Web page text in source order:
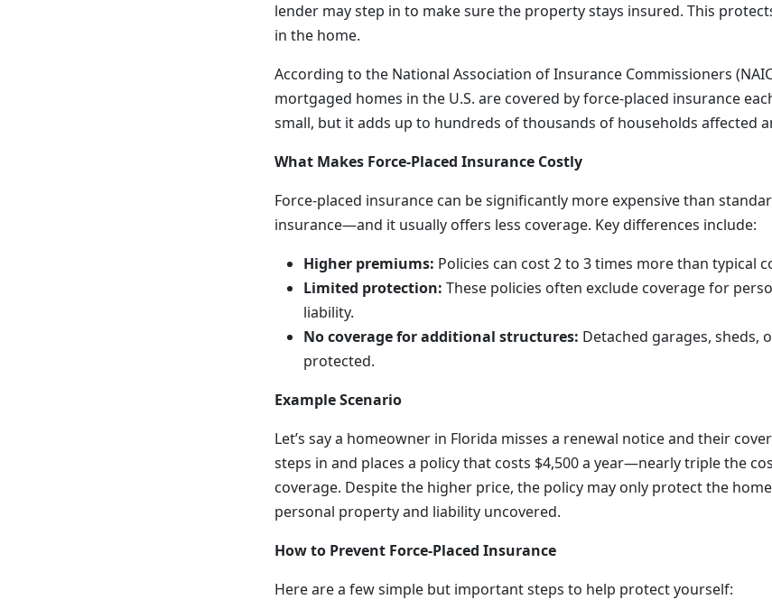
lender may step in to make sure the property stays insured. This
in the home.
According to the National Association of Insurance Commissioners
mortgaged homes in the U.S. are covered by force-placed insurance
small, but it adds up to hundreds of thousands of households affected
What Makes Force-Placed Insurance Costly
Force-placed insurance can be significantly more expensive than
insurance—and it usually offers less coverage. Key differences include:
Higher premiums: Policies can cost 2 to 3 times more than typical
Limited protection: These policies often exclude coverage for
liability.
No coverage for additional structures: Detached garages, sheds,
protected.
Example Scenario
Let’s say a homeowner in Florida misses a renewal notice and their
steps in and places a policy that costs $4,500 a year—nearly triple the
coverage. Despite the higher price, the policy may only protect the
personal property and liability uncovered.
How to Prevent Force-Placed Insurance
Here are a few simple but important steps to help protect yourself: